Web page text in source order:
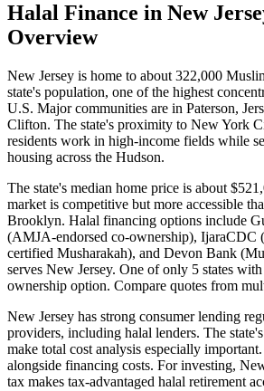
Halal Finance in New
Overview
New Jersey is home to about 322,000
state's population, one of the highest
U.S. Major communities are in Paterson,
Clifton. The state's proximity to New York
residents work in high-income fields while
housing across the Hudson.
The state's median home price is about
market is competitive but more accessible
Brooklyn. Halal financing options include
(AMJA-endorsed co-ownership),
certified Musharakah), and Devon Bank
serves New Jersey. One of only 5 states
ownership option. Compare quotes from
New Jersey has strong consumer lending
providers, including halal lenders. The
make total cost analysis especially
alongside financing costs. For investing,
tax makes tax-advantaged halal retirement